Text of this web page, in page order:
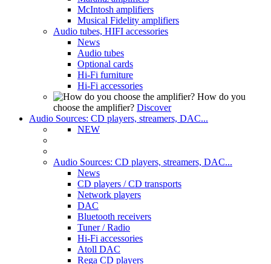
McIntosh amplifiers
Musical Fidelity amplifiers
Audio tubes, HIFI accessories
News
Audio tubes
Optional cards
Hi-Fi furniture
Hi-Fi accessories
How do you
choose the amplifier? Discover
Audio Sources: CD players, streamers, DAC...
NEW
Audio Sources: CD players, streamers, DAC...
News
CD players / CD transports
Network players
DAC
Bluetooth receivers
Tuner / Radio
Hi-Fi accessories
Atoll DAC
Rega CD players